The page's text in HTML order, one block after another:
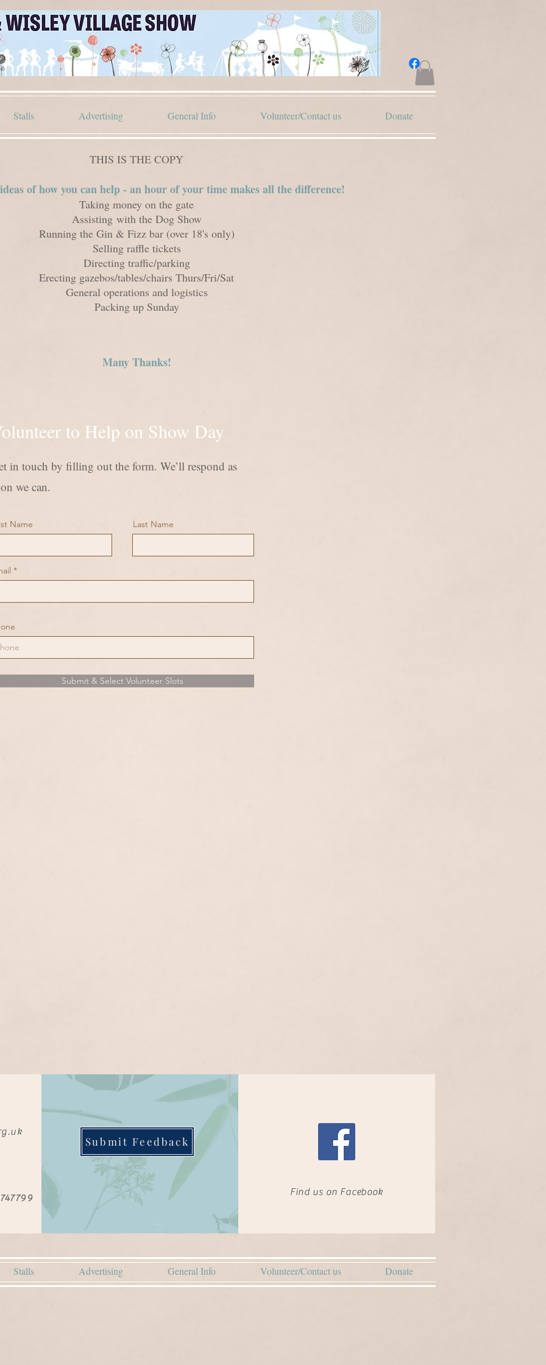
Stalls Advertising General Info Volunteer/Contact us Donate
THIS IS THE COPY
of how you can help - an hour of your time makes all the difference!
Taking money on the gate
Assistingwith the Dog Show
Running the Gin & Fizz bar (over 18's only)
Selling raffle tickets
Directing traffic/parking
Erecting gazebos/tables/chairs Thurs/Fri/Sat
General operations and logistics
Packing up Sunday
Many Thanks!
to Help on Show Day
in touch by filling out the form. We’ll respond as
we can.
Name Last Name
Submit & Select Volunteer Slots
Submit Feedback
Find us on Facebook
Stalls Advertising General Info Volunteer/Contact us Donate